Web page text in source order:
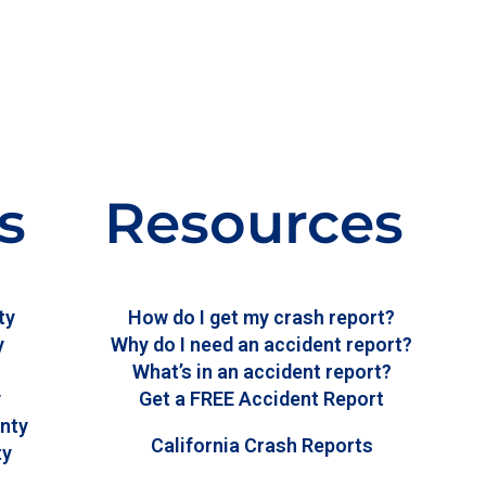
Resources
How do I get my crash report?
Why do I need an accident report?
What’s in an accident report?
Get a FREE Accident Report
California Crash Reports